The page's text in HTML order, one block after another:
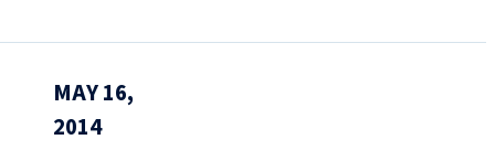
MAY 16,
2014